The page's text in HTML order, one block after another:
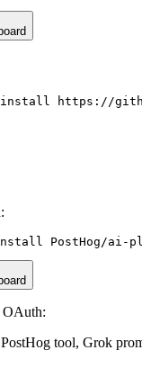
install https://
PostHog/ai-
OAuth:
tool, Grok